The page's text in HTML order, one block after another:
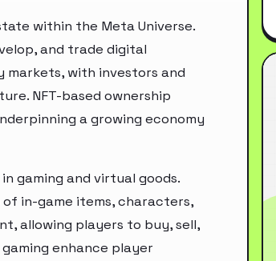
within the Meta Universe.
and trade digital
with investors and
NFT-based ownership
a growing economy
gaming and virtual goods.
in-game items, characters,
allowing players to buy, sell,
enhance player